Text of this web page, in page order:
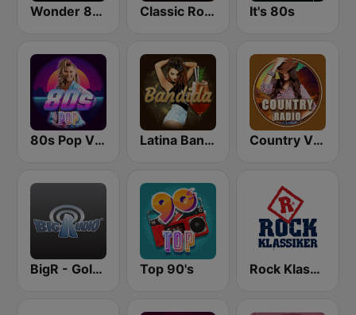
Wonder 80's Classic Rock Station It's 80s
80s Pop Vibes Latina Bandida! Country Vibes
BigR - Golden Oldies Top 90's Rock Klassiker